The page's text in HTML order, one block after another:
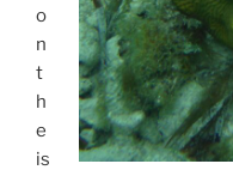
o
n
t
h
e
is